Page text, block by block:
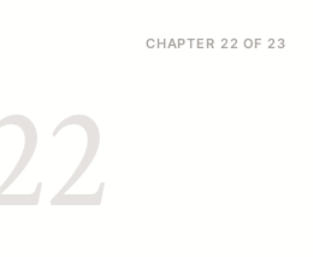
CHAPTER 22 OF 23